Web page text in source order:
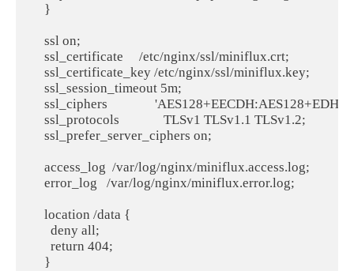
    }
    ssl on;
    ssl_certificate     /etc/nginx/ssl/miniflux.crt;
    ssl_certificate_key /etc/nginx/ssl/miniflux.key;
    ssl_session_timeout 5m;
ssl_ciphers
    ssl_protocols              TLSv1 TLSv1.1 TLSv1.2;
    ssl_prefer_server_ciphers on;
    access_log  /var/log/nginx/miniflux.access.log;
    error_log   /var/log/nginx/miniflux.error.log;
    location /data {
      deny all;
      return 404;
    }